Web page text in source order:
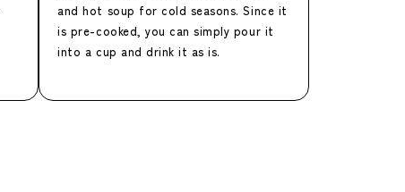
and hot soup for cold seasons. Since it
is pre-cooked, you can simply pour it
into a cup and drink it as is.